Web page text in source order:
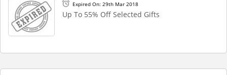
Expired On: 29th Mar 2018
Up To 55% Off Selected Gifts